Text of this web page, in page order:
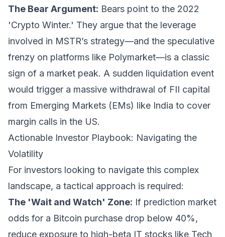
The Bear Argument: Bears point to the 2022
'Crypto Winter.' They argue that the leverage
involved in MSTR’s strategy—and the speculative
frenzy on platforms like Polymarket—is a classic
sign of a market peak. A sudden liquidation event
would trigger a massive withdrawal of FII capital
from Emerging Markets (EMs) like India to cover
margin calls in the US.
Actionable Investor Playbook: Navigating the
Volatility
For investors looking to navigate this complex
landscape, a tactical approach is required:
The 'Wait and Watch' Zone: If prediction market
odds for a Bitcoin purchase drop below 40%,
reduce exposure to high-beta IT stocks like Tech